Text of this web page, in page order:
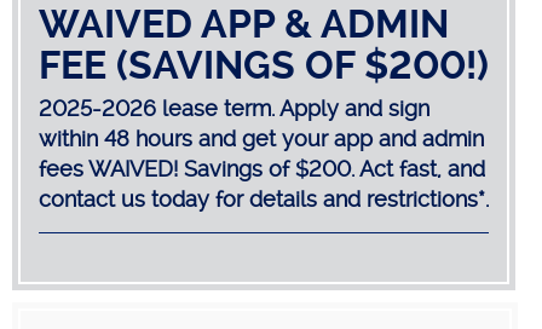
WAIVED APP & ADMIN
FEE (SAVINGS OF $200!)
2025-2026 lease term. Apply and sign
within 48 hours and get your app and admin
fees WAIVED! Savings of $200. Act fast, and
contact us today for details and restrictions*.